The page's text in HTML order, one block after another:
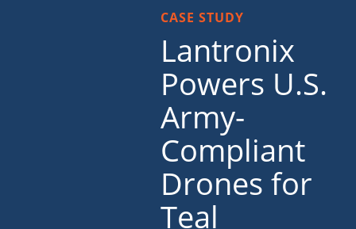
CASE STUDY
Lantronix
Powers U.S.
Army-
Compliant
Drones for
Teal